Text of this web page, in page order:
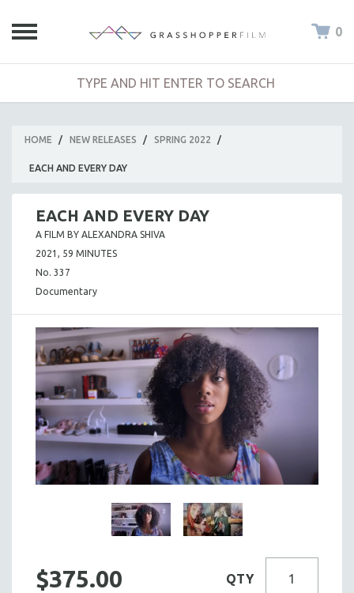
0
HOME / NEW RELEASES / SPRING 2022 /
EACH AND EVERY DAY
EACH AND EVERY DAY
A FILM BY ALEXANDRA SHIVA
2021, 59 MINUTES
No. 337
Documentary
$375.00 QTY